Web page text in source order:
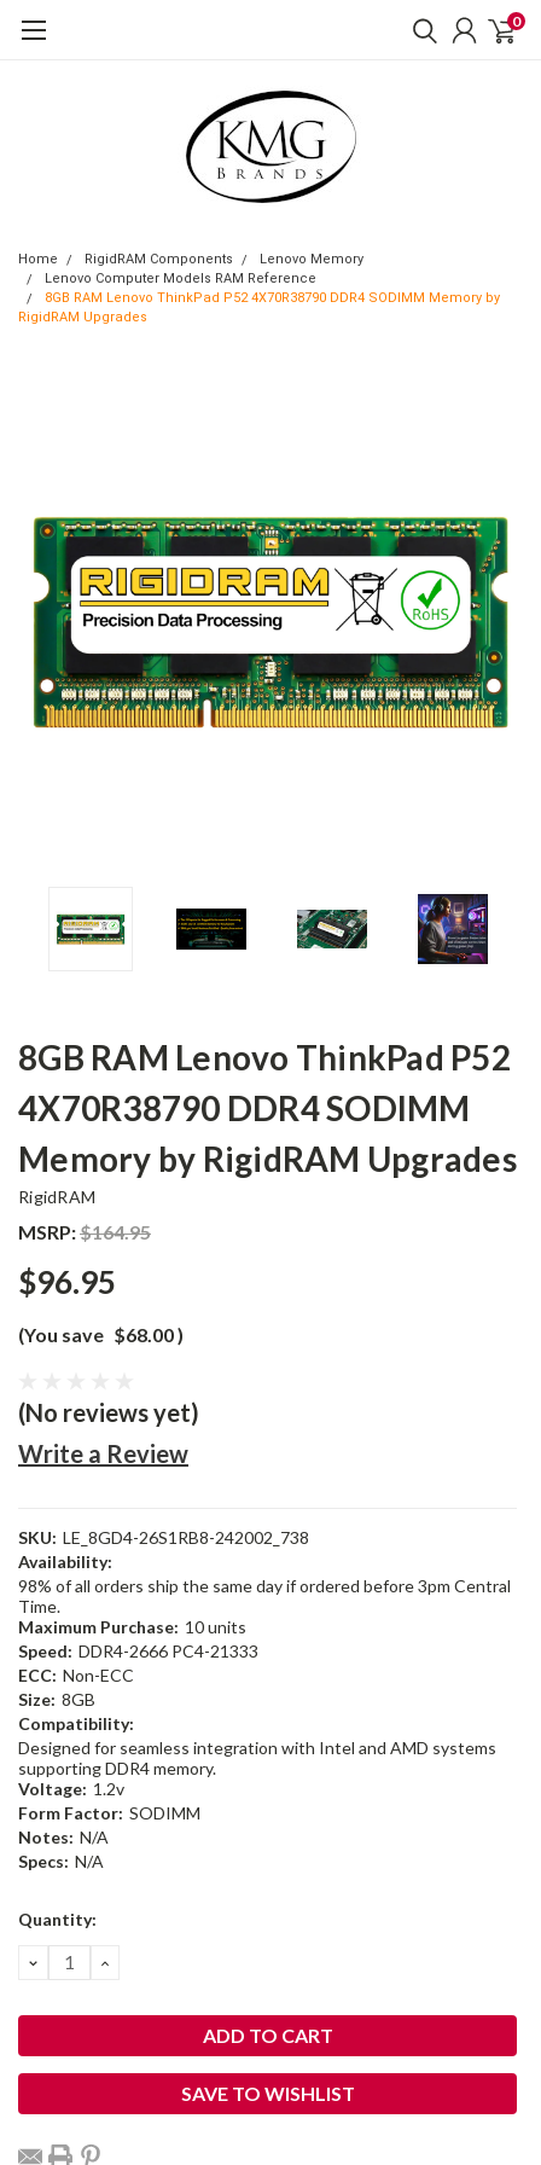
0
Home RigidRAM Components
Lenovo Memory
Lenovo Computer Models RAM Reference
8GB RAM Lenovo ThinkPad P52 4X70R38790 DDR4 SODIMM Memory by
RigidRAM Upgrades
8GB RAM Lenovo ThinkPad P52
4X70R38790 DDR4 SODIMM
Memory by RigidRAM Upgrades
RigidRAM
MSRP:$164.95
$96.95
(You save $68.00)
(No reviews yet)
Write a Review
SKU: LE_8GD4-26S1RB8-242002_738
Availability:
98% of all orders ship the same day if ordered before 3pm Central
Time.
Maximum Purchase: 10 units
Speed: DDR4-2666 PC4-21333
ECC: Non-ECC
Size: 8GB
Compatibility:
Designed for seamless integration with Intel and AMD systems
supporting DDR4 memory.
Voltage: 1.2v
Form Factor: SODIMM
Notes: N/A
Specs: N/A
Current
Quantity:
DECREASE
QUANTITY:
INCREASE
SAVE TO WISHLIST